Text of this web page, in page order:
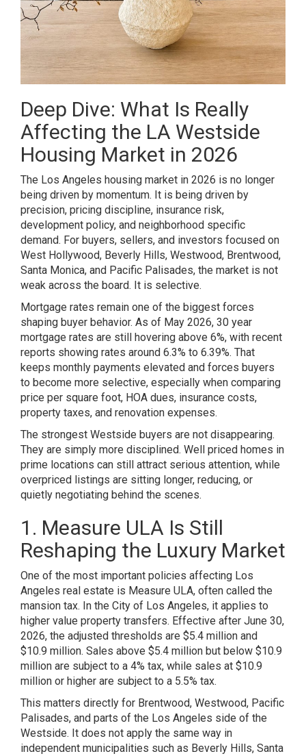
Deep Dive: What Is Really
Affecting the LA Westside
Housing Market in 2026
The Los Angeles housing market in 2026 is no longer
being driven by momentum. It is being driven by
precision, pricing discipline, insurance risk,
development policy, and neighborhood specific
demand. For buyers, sellers, and investors focused on
West Hollywood, Beverly Hills, Westwood, Brentwood,
Santa Monica, and Pacific Palisades, the market is not
weak across the board. It is selective.
Mortgage rates remain one of the biggest forces
shaping buyer behavior. As of May 2026, 30 year
mortgage rates are still hovering above 6%, with recent
reports showing rates around 6.3% to 6.39%. That
keeps monthly payments elevated and forces buyers
to become more selective, especially when comparing
price per square foot, HOA dues, insurance costs,
property taxes, and renovation expenses.
The strongest Westside buyers are not disappearing.
They are simply more disciplined. Well priced homes in
prime locations can still attract serious attention, while
overpriced listings are sitting longer, reducing, or
quietly negotiating behind the scenes.
1. Measure ULA Is Still
Reshaping the Luxury Market
One of the most important policies affecting Los
Angeles real estate is Measure ULA, often called the
mansion tax. In the City of Los Angeles, it applies to
higher value property transfers. Effective after June 30,
2026, the adjusted thresholds are $5.4 million and
$10.9 million. Sales above $5.4 million but below $10.9
million are subject to a 4% tax, while sales at $10.9
million or higher are subject to a 5.5% tax.
This matters directly for Brentwood, Westwood, Pacific
Palisades, and parts of the Los Angeles side of the
Westside. It does not apply the same way in
independent municipalities such as Beverly Hills, Santa